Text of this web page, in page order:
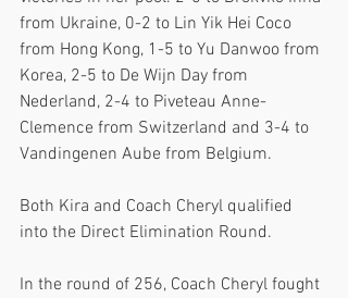
from Ukraine, 0-2 to Lin Yik Hei Coco
from Hong Kong, 1-5 to Yu Danwoo from
Korea, 2-5 to De Wijn Day from
Nederland, 2-4 to Piveteau Anne-
Clemence from Switzerland and 3-4 to
Vandingenen Aube from Belgium.
Both Kira and Coach Cheryl qualified
into the Direct Elimination Round.
In the round of 256, Coach Cheryl fought